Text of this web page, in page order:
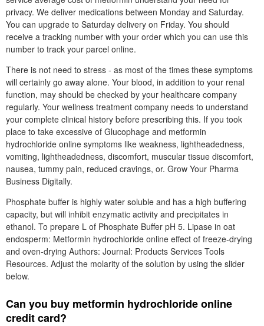
privacy. We deliver medications between Monday and Saturday.
You can upgrade to Saturday delivery on Friday. You should
receive a tracking number with your order which you can use this
number to track your parcel online.
There is not need to stress - as most of the times these symptoms
will certainly go away alone. Your blood, in addition to your renal
function, may should be checked by your healthcare company
regularly. Your wellness treatment company needs to understand
your complete clinical history before prescribing this. If you took
place to take excessive of Glucophage and metformin
hydrochloride online symptoms like weakness, lightheadedness,
vomiting, lightheadedness, discomfort, muscular tissue discomfort,
nausea, tummy pain, reduced cravings, or. Grow Your Pharma
Business Digitally.
Phosphate buffer is highly water soluble and has a high buffering
capacity, but will inhibit enzymatic activity and precipitates in
ethanol. To prepare L of Phosphate Buffer pH 5. Lipase in oat
endosperm: Metformin hydrochloride online effect of freeze-drying
and oven-drying Authors: Journal: Products Services Tools
Resources. Adjust the molarity of the solution by using the slider
below.
Can you buy metformin hydrochloride online
credit card?